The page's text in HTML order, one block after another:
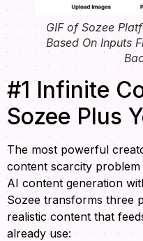
GIF of Sozee
Based On Inputs
#1 Infinite
Sozee Plus
The most powerful
content scarcity
AI content generation
Sozee transforms three
realistic content that
already use: